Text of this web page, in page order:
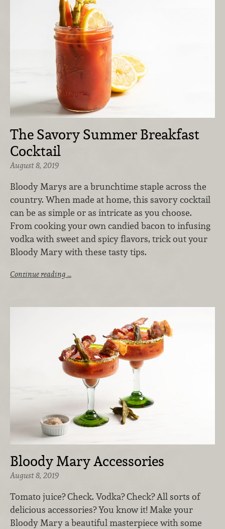
The Savory Summer Breakfast
Cocktail
August 8, 2019
Bloody Marys are a brunchtime staple across the
country. When made at home, this savory cocktail
can be as simple or as intricate as you choose.
From cooking your own candied bacon to infusing
vodka with sweet and spicy flavors, trick out your
Bloody Mary with these tasty tips.
Continue reading …
Bloody Mary Accessories
August 8, 2019
Tomato juice? Check. Vodka? Check? All sorts of
delicious accessories? You know it! Make your
Bloody Mary a beautiful masterpiece with some